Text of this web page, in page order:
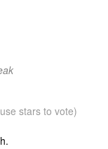
stars to vote)